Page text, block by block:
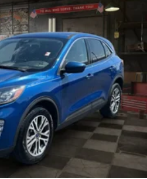
air conditioning.
passenger seats provide generous
into your drive. Cabin air
comfort by reducing allergens,
that enter the vehicle. Keep
out with cabin air filter.
floor covering from dirt and
for cleaning.
: Carpet rear seatback upholstery
headliner material
outlook. Sometimes the road
thing. Deep tinted windows tame